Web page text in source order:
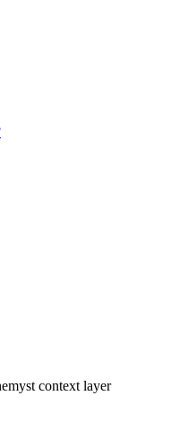
context layer